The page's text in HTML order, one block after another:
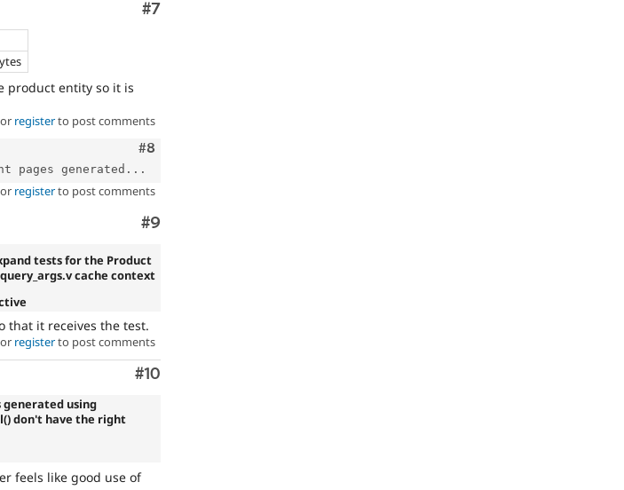
Comment
#7
product entity so it is
or registerto post comments
Comment
#8
pages generated...
or registerto post comments
Comment
#9
tests for the Product
cache context
that it receives the test.
or registerto post comments
Comment
#10
using
don't have the right
feels like good use of